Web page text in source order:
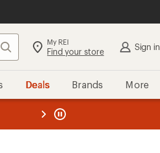
Search My REI
Find your store Sign in
Deals Brands More
REI